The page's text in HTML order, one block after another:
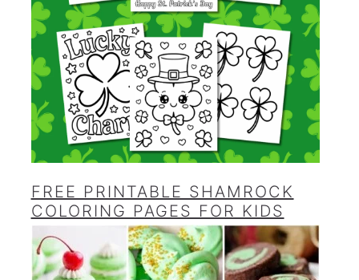
FREE PRINTABLE SHAMROCK
COLORING PAGES FOR KIDS